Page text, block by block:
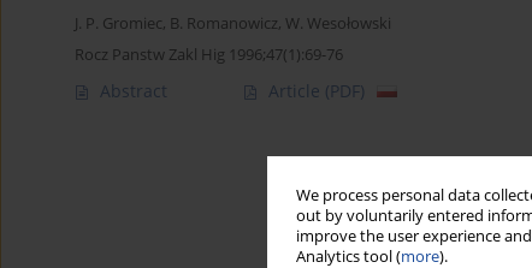
We process personal data
out by voluntarily entered
improve the user experience
Analytics tool (more).
J. P. Gromiec, B. Romanowicz, W. Wesołowski
Rocz Panstw Zakl Hig 1996;47(1):69-76
Abstract Article (PDF)